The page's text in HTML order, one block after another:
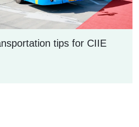
tips for CIIE